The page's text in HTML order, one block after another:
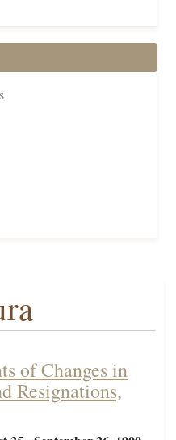
of Changes in
Resignations,